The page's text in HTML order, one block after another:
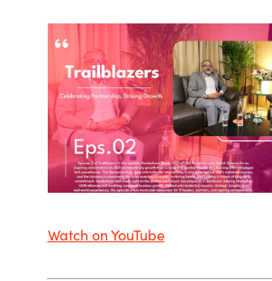
Watch on YouTube